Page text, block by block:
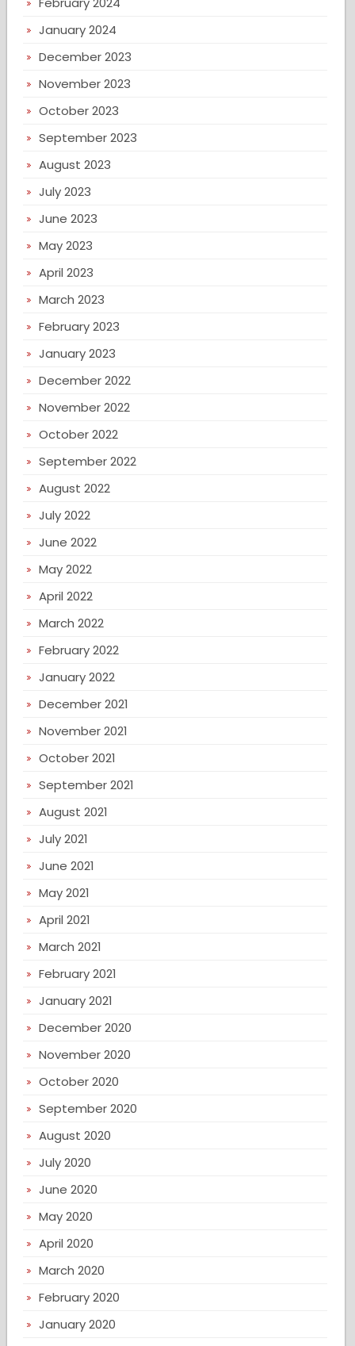
January 2024
December 2023
November 2023
October 2023
September 2023
August 2023
July 2023
June 2023
May 2023
April 2023
March 2023
February 2023
January 2023
December 2022
November 2022
October 2022
September 2022
August 2022
July 2022
June 2022
May 2022
April 2022
March 2022
February 2022
January 2022
December 2021
November 2021
October 2021
September 2021
August 2021
July 2021
June 2021
May 2021
April 2021
March 2021
February 2021
January 2021
December 2020
November 2020
October 2020
September 2020
August 2020
July 2020
June 2020
May 2020
April 2020
March 2020
February 2020
January 2020